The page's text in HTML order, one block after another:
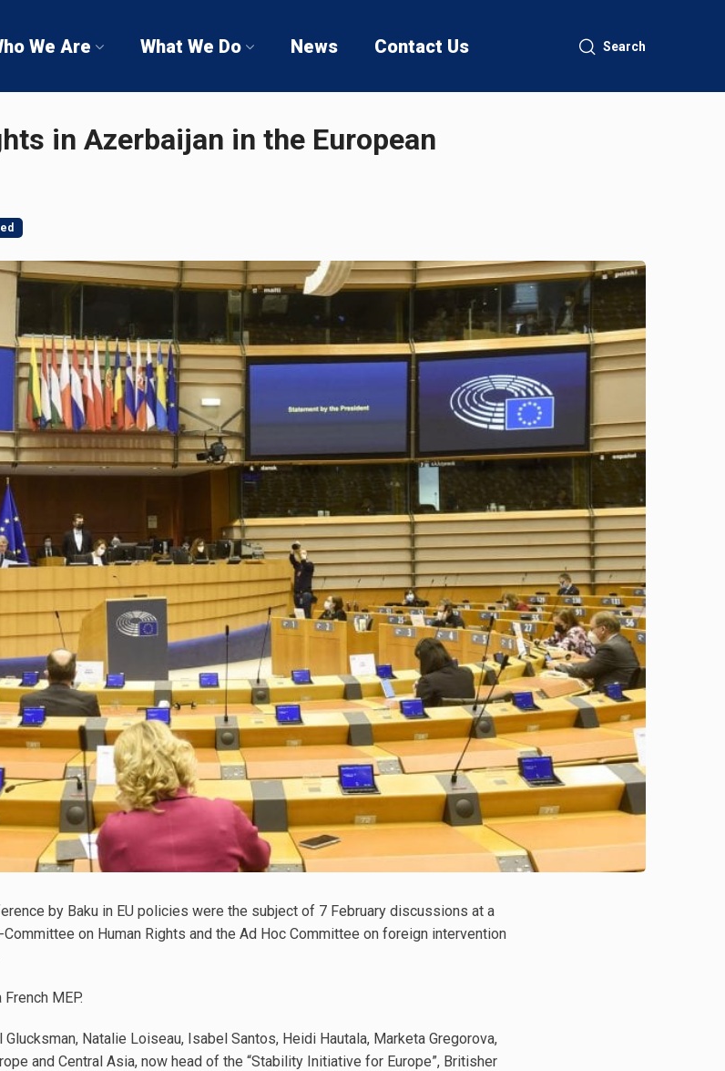
We Are What We Do News Contact Us Search
in Azerbaijan in the European
by Baku in EU policies were the subject of 7 February discussions at a
on Human Rights and the Ad Hoc Committee on foreign intervention
MEP.
Natalie Loiseau, Isabel Santos, Heidi Hautala, Marketa Gregorova,
and Central Asia, now head of the “Stability Initiative for Europe”, Britisher